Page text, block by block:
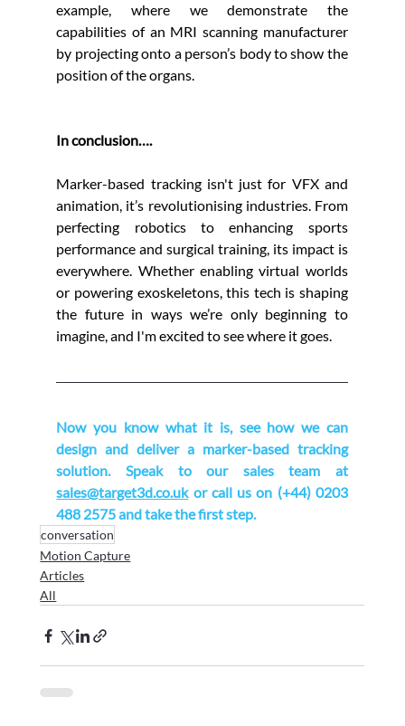
example, where we demonstrate the
capabilities of an MRI scanning manufacturer
by projecting onto a person’s body to show the
position of the organs.
In conclusion….
Marker-based tracking isn't just for VFX and
animation, it’s revolutionising industries. From
perfecting robotics to enhancing sports
performance and surgical training, its impact is
everywhere. Whether enabling virtual worlds
or powering exoskeletons, this tech is shaping
the future in ways we’re only beginning to
imagine, and I'm excited to see where it goes.
Now you know what it is, see how we can
design and deliver a marker-based tracking
solution. Speak to our sales team at
sales@target3d.co.uk or call us on (+44) 0203
488 2575 and take the first step.
conversation
Motion Capture
Articles
All